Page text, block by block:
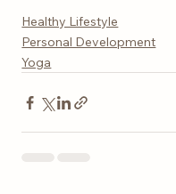
Healthy Lifestyle
Personal Development
Yoga